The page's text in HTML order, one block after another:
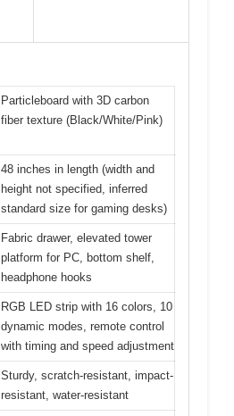
Particleboard with 3D carbon
fiber texture (Black/White/Pink)
48 inches in length (width and
height not specified, inferred
standard size for gaming desks)
Fabric drawer, elevated tower
platform for PC, bottom shelf,
headphone hooks
RGB LED strip with 16 colors, 10
dynamic modes, remote control
with timing and speed adjustment
Sturdy, scratch-resistant, impact-
resistant, water-resistant